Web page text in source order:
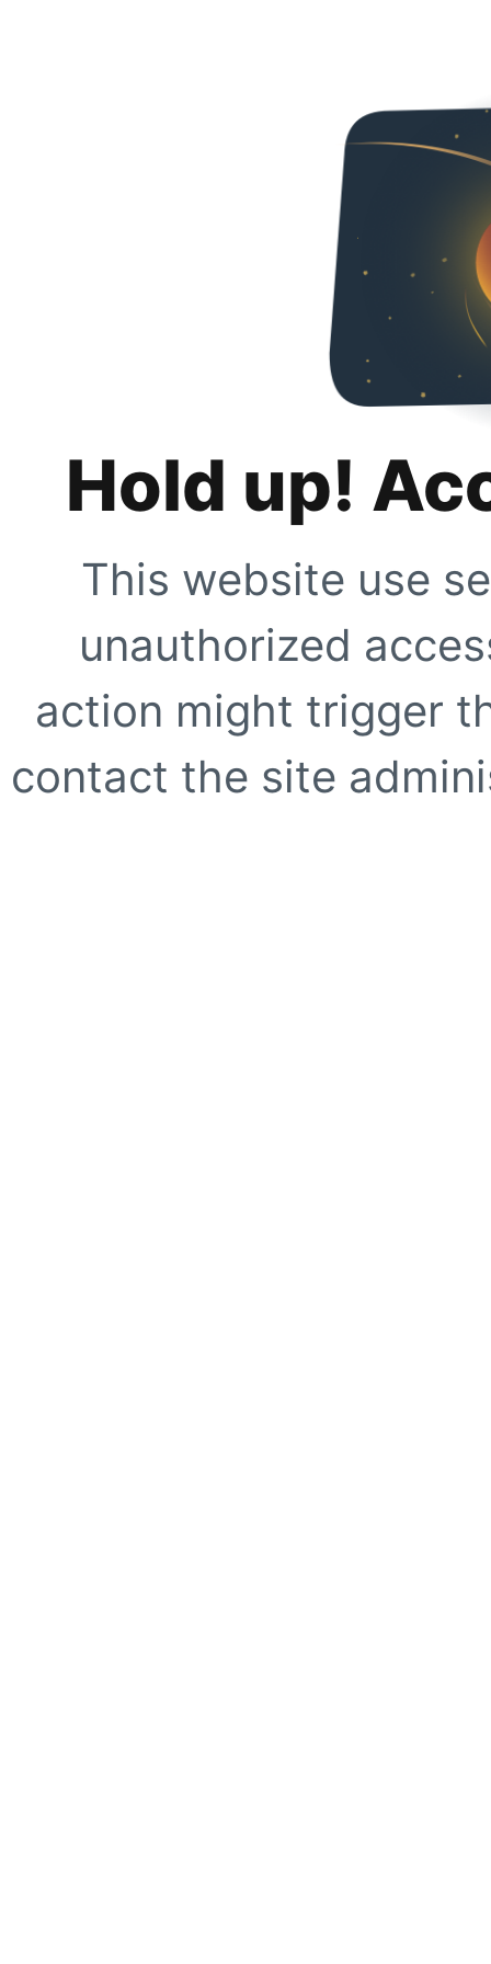
Hold up!
This website use
unauthorized
action might trigger
contact the site